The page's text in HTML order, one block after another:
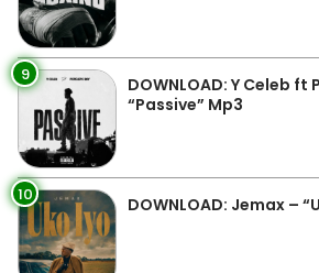
9
DOWNLOAD: Y Celeb ft
“Passive” Mp3
10 DOWNLOAD: Jemax –